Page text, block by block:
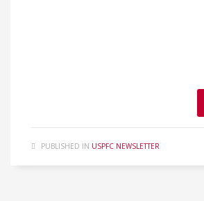
PUBLISHED IN USPFC NEWSLETTER